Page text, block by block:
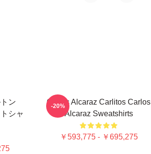
ン
シャ
Carlos Alcaraz Carlitos Carlos
Alcaraz Sweatshirts
￥593,775 - ￥695,275
-20%